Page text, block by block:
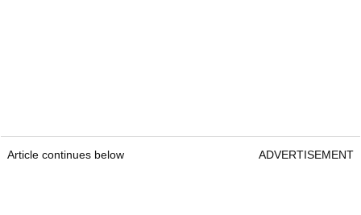
Article continues below ADVERTISEMENT